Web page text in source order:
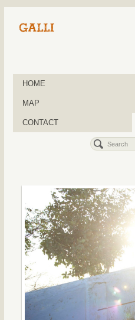
HOME
MAP
CONTACT